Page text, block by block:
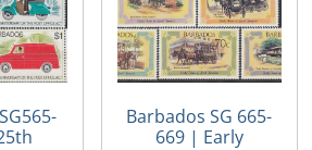
Barbados SG 665-
669 | Early